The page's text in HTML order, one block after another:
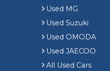
Used MG
Used Suzuki
Used OMODA
Used JAECOO
All Used Cars